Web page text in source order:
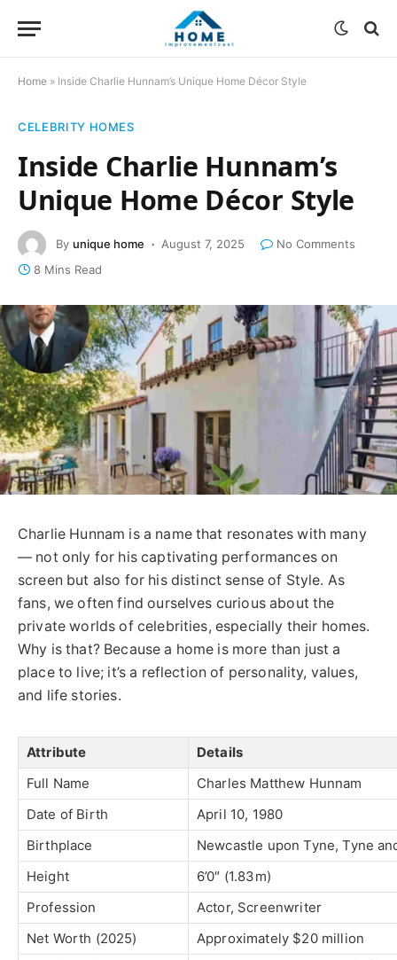
Home » Inside Charlie Hunnam’s Unique Home Décor Style
CELEBRITY HOMES
Inside Charlie Hunnam’s
Unique Home Décor Style
By unique home August 7, 2025
No Comments
8 Mins Read
Charlie Hunnam is a name that resonates with many
— not only for his captivating performances on
screen but also for his distinct sense of Style. As
fans, we often find ourselves curious about the
private worlds of celebrities, especially their homes.
Why is that? Because a home is more than just a
place to live; it’s a reflection of personality, values,
and life stories.
Attribute
Details
Full Name
Charles Matthew Hunnam
Date of Birth
April 10, 1980
Birthplace
Newcastle upon Tyne, Tyne
Height
6’0″ (1.83m)
Profession
Actor, Screenwriter
Net Worth (2025)
Approximately $20 million